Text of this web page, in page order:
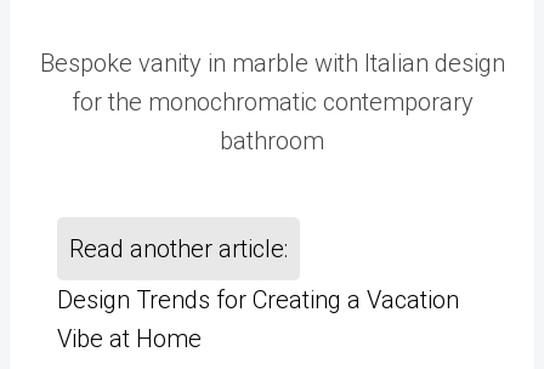
Bespoke vanity in marble with Italian design
for the monochromatic contemporary
bathroom
Read another article:
Design Trends for Creating a Vacation
Vibe at Home